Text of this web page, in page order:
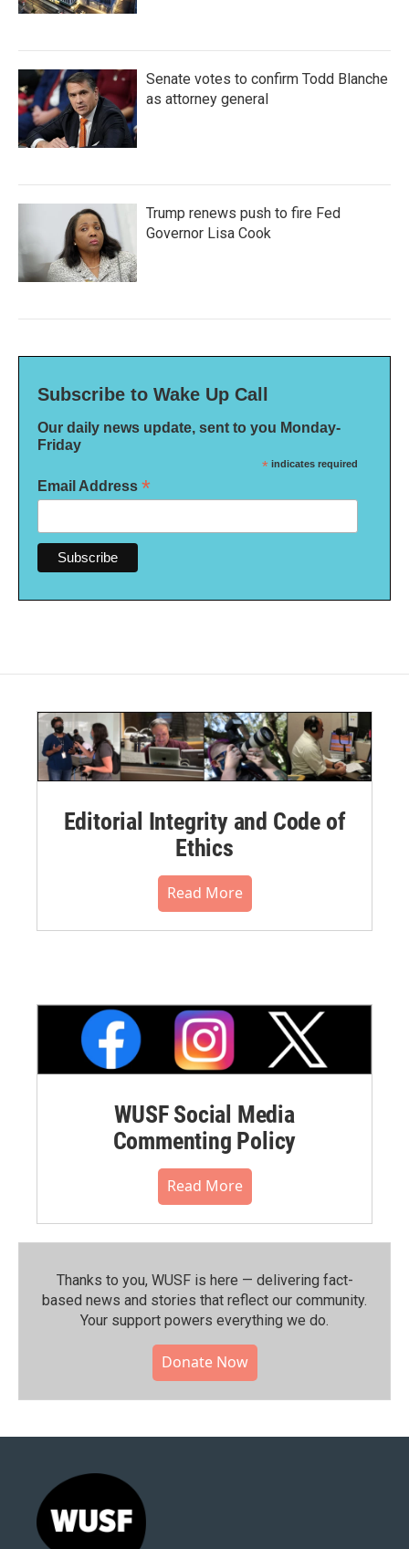
Senate votes to confirm Todd Blanche
as attorney general
Trump renews push to fire Fed
Governor Lisa Cook
Subscribe to Wake Up Call
Our daily news update, sent to you Monday-
Friday
* indicates required
Email Address *
Editorial Integrity and Code of
Ethics
Read More
WUSF Social Media
Commenting Policy
Read More
Thanks to you, WUSF is here — delivering fact-
based news and stories that reflect our community.⁠
Your support powers everything we do.
Donate Now